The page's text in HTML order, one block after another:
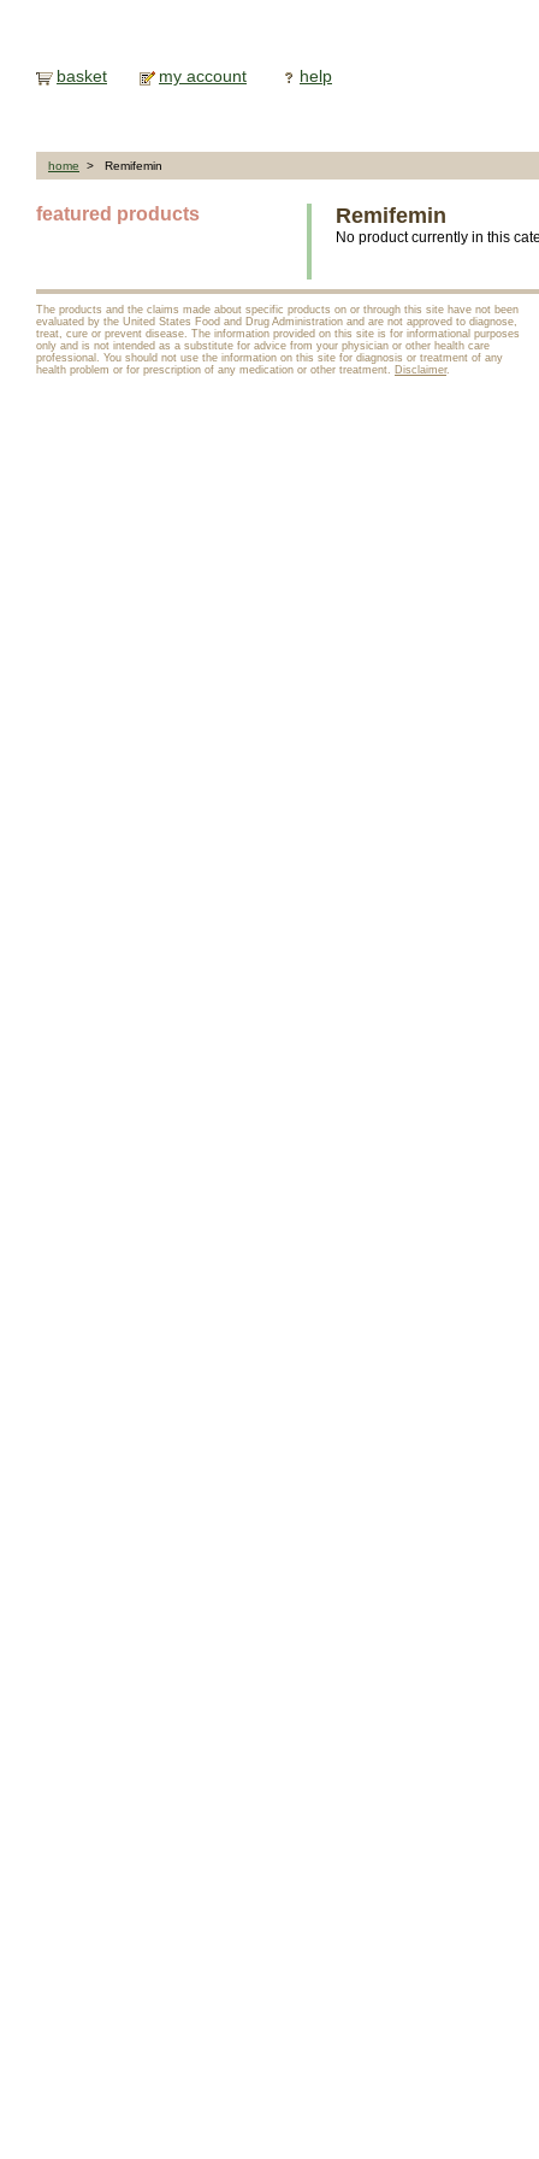
basket my account help
home > Remifemin
featured products Remifemin
No product currently in this
The products and the claims made about specific products on or through this site have not been
evaluated by the United States Food and Drug Administration and are not approved to diagnose,
treat, cure or prevent disease. The information provided on this site is for informational purposes
only and is not intended as a substitute for advice from your physician or other health care
professional. You should not use the information on this site for diagnosis or treatment of any
health problem or for prescription of any medication or other treatment. Disclaimer.